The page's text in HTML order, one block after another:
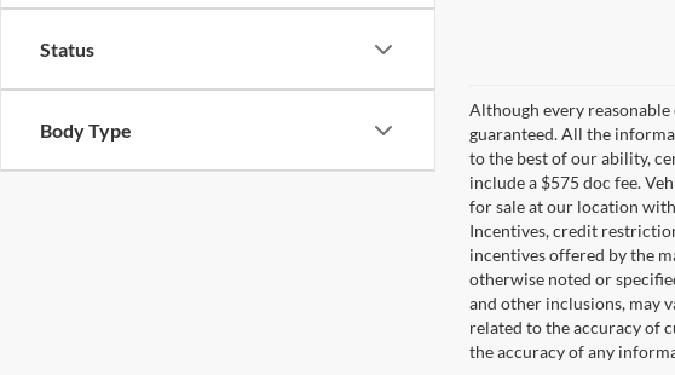
Status
Body Type
Although every
guaranteed. All the
to the best of our ability,
include a $575 doc fee.
for sale at our location
Incentives, credit
incentives offered by the
otherwise noted or
and other inclusions, may
related to the accuracy of
the accuracy of any